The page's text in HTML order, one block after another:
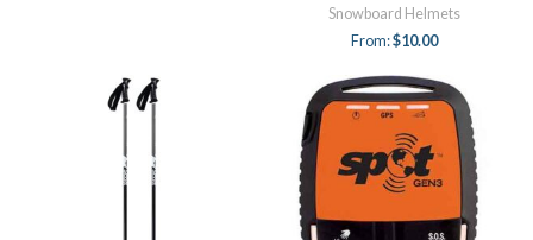
Snowboard Helmets
From:$10.00